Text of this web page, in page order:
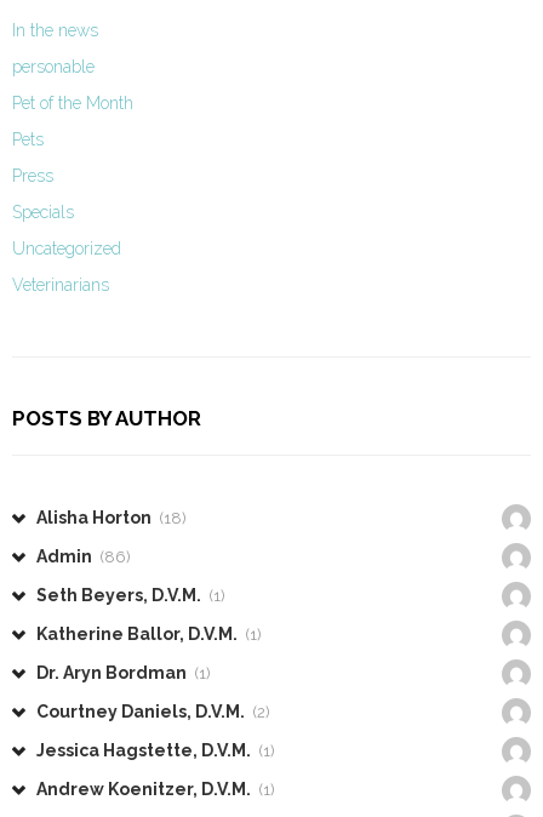
In the news
personable
Pet of the Month
Pets
Press
Specials
Uncategorized
Veterinarians
POSTS BY AUTHOR
Alisha Horton (18)
Admin (86)
Seth Beyers, D.V.M. (1)
Katherine Ballor, D.V.M. (1)
Dr. Aryn Bordman (1)
Courtney Daniels, D.V.M. (2)
Jessica Hagstette, D.V.M. (1)
Andrew Koenitzer, D.V.M. (1)